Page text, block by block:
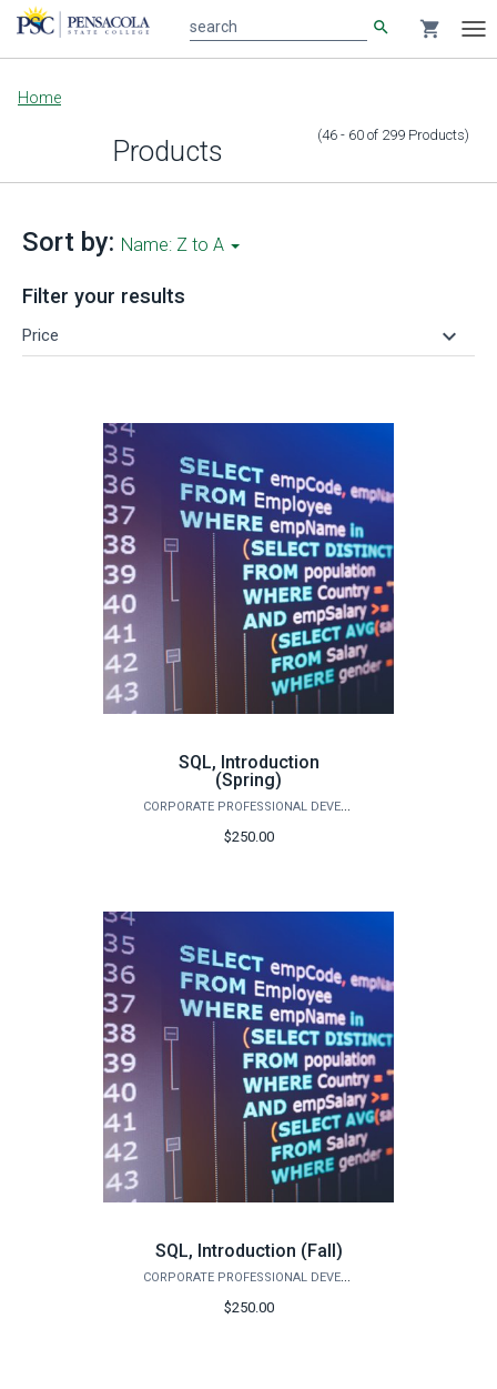
Main
content
search shopping_cart
Home
Products (46 - 60 of 299 Products)
Sort by: Name: Z to A
Filter your results
Price keyboard_arrow_down
SQL, Introduction
(Spring)
CORPORATE PROFESSIONAL DEVELOPMENT
$250.00
SQL, Introduction (Fall)
CORPORATE PROFESSIONAL DEVELOPMENT
$250.00